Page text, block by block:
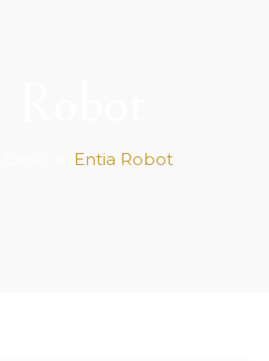
Entia Robot